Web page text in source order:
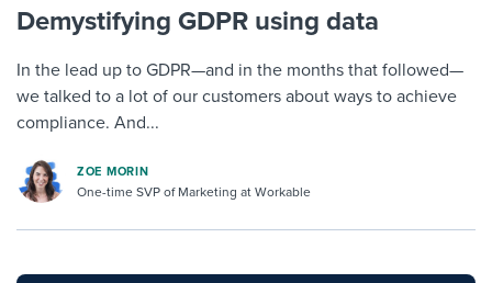
Demystifying GDPR using data
In the lead up to GDPR—and in the months that followed—
we talked to a lot of our customers about ways to achieve
compliance. And...
ZOE MORIN
One-time SVP of Marketing at Workable